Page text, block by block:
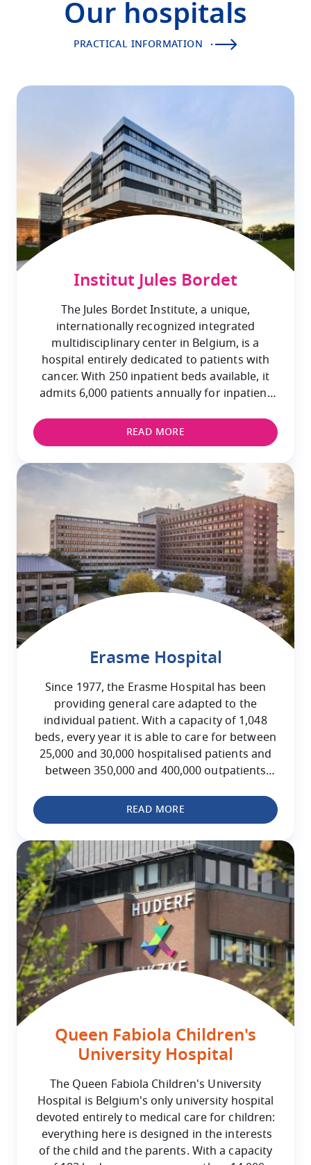
Our hospitals
PRACTICAL INFORMATION
Institut Jules Bordet
The Jules Bordet Institute, a unique,
internationally recognized integrated
multidisciplinary center in Belgium, is a
hospital entirely dedicated to patients with
cancer. With 250 inpatient beds available, it
admits 6,000 patients annually for inpatient
to 60,000 patients.
READ MORE
Erasme Hospital
Since 1977, the Erasme Hospital has been
providing general care adapted to the
individual patient. With a capacity of 1,048
beds, every year it is able to care for between
25,000 and 30,000 hospitalised patients and
between 350,000 and 400,000 outpatients
READ MORE
Queen Fabiola Children's
University Hospital
The Queen Fabiola Children's University
Hospital is Belgium's only university hospital
devoted entirely to medical care for children:
everything here is designed in the interests
of the child and the parents. With a capacity